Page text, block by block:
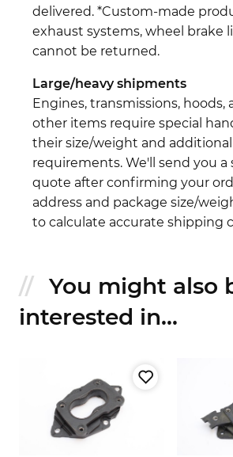
delivered. *Custom-made
exhaust systems, wheel brake
cannot be returned.
Large/heavy shipments
Engines, transmissions, hoods,
other items require special
their size/weight and
requirements. We'll send you a
quote after confirming your
address and package size/
to calculate accurate shipping
You might also
interested in...